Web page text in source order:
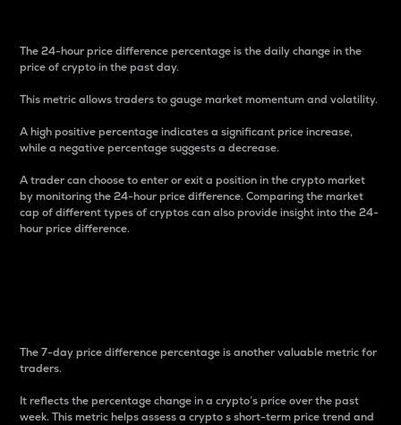
The 24-hour price difference percentage is the daily change in the
price of crypto in the past day.
This metric allows traders to gauge market momentum and volatility.
A high positive percentage indicates a significant price increase,
while a negative percentage suggests a decrease.
A trader can choose to enter or exit a position in the crypto market
by monitoring the 24-hour price difference. Comparing the market
cap of different types of cryptos can also provide insight into the 24-
hour price difference.
The 7-day price difference percentage is another valuable metric for
traders.
It reflects the percentage change in a crypto’s price over the past
week. This metric helps assess a crypto s short-term price trend and